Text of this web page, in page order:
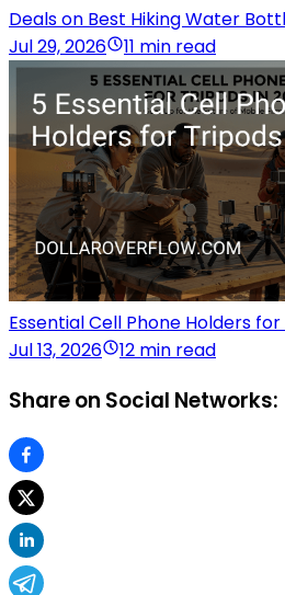
Deals on Best Hiking Water
Jul 29, 2026
11 min read
Essential Cell Phone Holders
Jul 13, 2026
12 min read
Share on Social Networks: